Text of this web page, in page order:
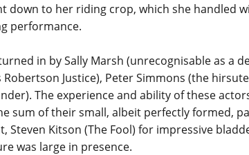
down to her riding crop, which she handled
performance.
in by Sally Marsh (unrecognisable as a
Justice), Peter Simmons (the
The experience and ability of these
of their small, albeit perfectly formed,
Kitson (The Fool) for impressive
was large in presence.